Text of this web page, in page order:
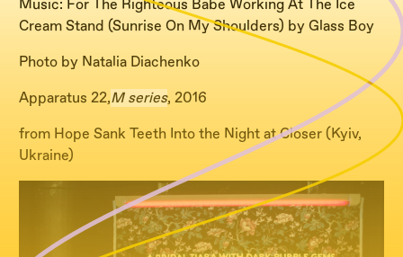
Music: For The Righteous Babe Working At The Ice
Cream Stand (Sunrise On My Shoulders) by Glass Boy
Photo by Natalia Diachenko
Apparatus 22,M series, 2016
from Hope Sank Teeth Into the Night at Closer (Kyiv,
Ukraine)